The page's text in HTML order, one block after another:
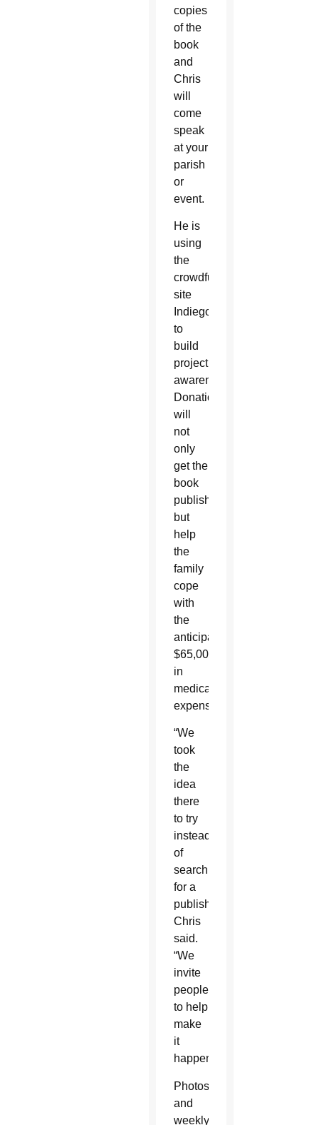
copies
of the
book
and
Chris
will
come
speak
at your
parish
or
event.
He is
using
the
crowdfunding
site
Indiegogo
to
build
project
awareness.
Donations
will
not
only
get the
book
published,
but
help
the
family
cope
with
the
anticipated
$65,000
in
medical
expenses.
“We
took
the
idea
there
to try
instead
of
searching
for a
publisher,”
Chris
said.
“We
invite
people
to help
make
it
happen.”
Photos
and
weekly